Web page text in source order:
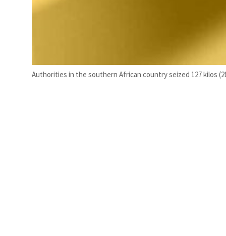
Authorities in the southern African country seized 127 kilos